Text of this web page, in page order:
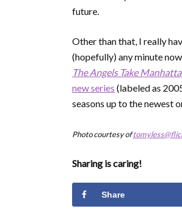
future.
Other than that, I really
(hopefully) any minute
The Angels Take
new series (labeled as
seasons up to the newest
Photo courtesy of
Sharing is caring!
Share